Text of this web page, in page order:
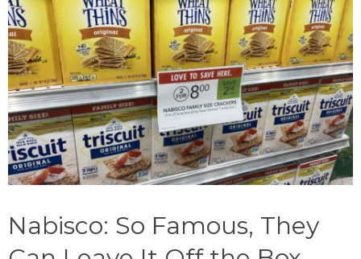
Nabisco: So Famous, They